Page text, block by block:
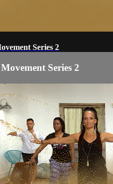
Series 2
Series 2